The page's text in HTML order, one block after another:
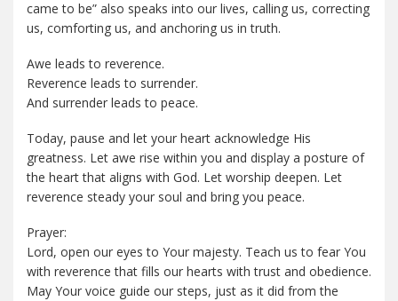
came to be” also speaks into our lives, calling us, correcting
us, comforting us, and anchoring us in truth.
Awe leads to reverence.
Reverence leads to surrender.
And surrender leads to peace.
Today, pause and let your heart acknowledge His
greatness. Let awe rise within you and display a posture of
the heart that aligns with God. Let worship deepen. Let
reverence steady your soul and bring you peace.
Prayer:
Lord, open our eyes to Your majesty. Teach us to fear You
with reverence that fills our hearts with trust and obedience.
May Your voice guide our steps, just as it did from the